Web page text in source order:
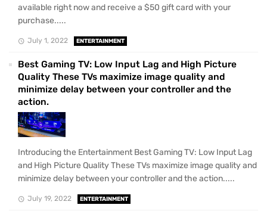
available right now and receive a $50 gift card with your
purchase.....
July 1, 2022 ENTERTAINMENT
Best Gaming TV: Low Input Lag and High Picture
Quality These TVs maximize image quality and
minimize delay between your controller and the
action.
Introducing the Entertainment Best Gaming TV: Low Input Lag
and High Picture Quality These TVs maximize image quality and
minimize delay between your controller and the action.....
July 19, 2022 ENTERTAINMENT